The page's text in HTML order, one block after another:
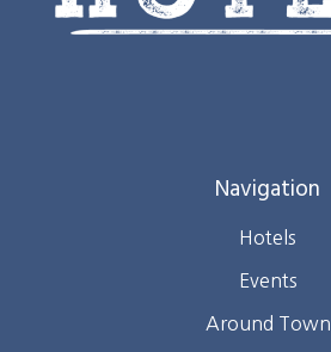
Navigation
Hotels
Events
Around Town